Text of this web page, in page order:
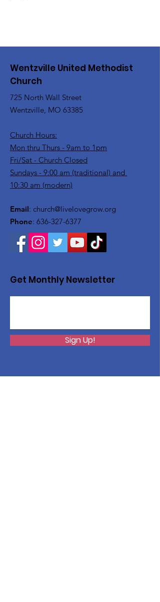
Wentzville United Methodist
Church
725 North Wall Street
Wentzville, MO 63385
Church Hours:
Mon thru Thurs - 9am to 1pm
Fri/Sat - Church Closed
Sundays - 9:00 am (traditional) and
10:30 am (modern)
Email: church@livelovegrow.org
Phone: 636-327-6377
Get Monthly Newsletter
Sign Up!